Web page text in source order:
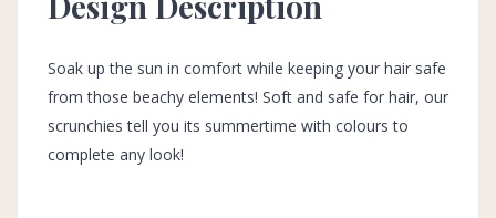
Soak up the sun in comfort while keeping your hair safe
from those beachy elements! Soft and safe for hair, our
scrunchies tell you its summertime with colours to
complete any look!